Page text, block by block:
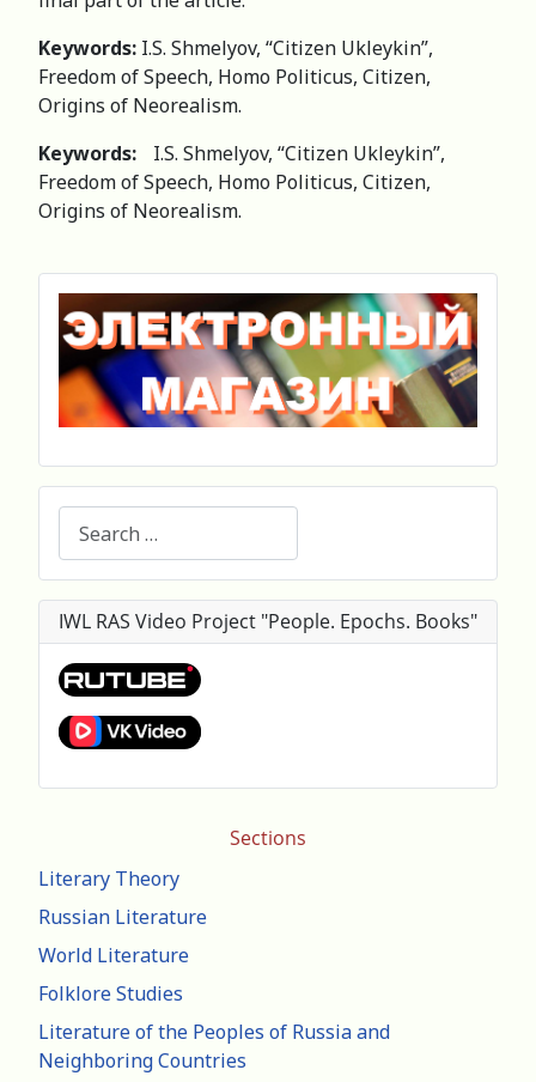
Sections
Literary Theory
Russian Literature
World Literature
Folklore Studies
Literature of the Peoples of Russia and
Neighboring Countries
Keywords: I.S. Shmelyov, “Citizen Ukleykin”,
Freedom of Speech, Homo Politicus, Citizen,
Origins of Neorealism.
Keywords:
I.S. Shmelyov, “Citizen Ukleykin”,
Freedom of Speech, Homo Politicus, Citizen,
Origins of Neorealism.
IWL RAS Video Project "People. Epochs. Books"